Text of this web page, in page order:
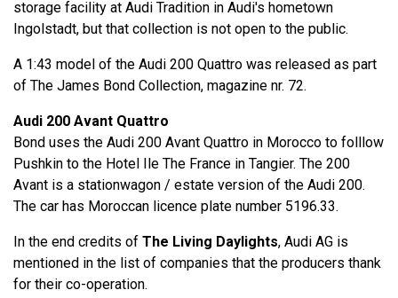
storage facility at Audi Tradition in Audi's hometown
Ingolstadt, but that collection is not open to the public.
A 1:43 model of the Audi 200 Quattro was released as part
of The James Bond Collection, magazine nr. 72.
Audi 200 Avant Quattro
Bond uses the Audi 200 Avant Quattro in Morocco to folllow
Pushkin to the Hotel Ile The France in Tangier. The 200
Avant is a stationwagon / estate version of the Audi 200.
The car has Moroccan licence plate number 5196.33.
In the end credits of The Living Daylights, Audi AG is
mentioned in the list of companies that the producers thank
for their co-operation.